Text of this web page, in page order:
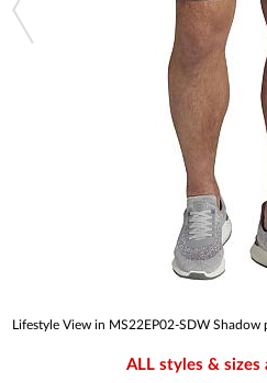
Lifestyle View in MS22EP02-SDW
ALL styles & sizes